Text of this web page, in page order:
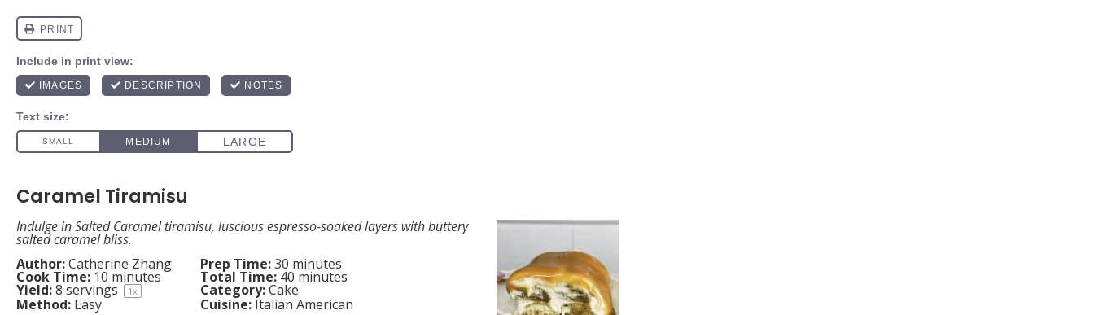
Caramel Tiramisu
Indulge in Salted Caramel tiramisu, luscious espresso-soaked layers with buttery
salted caramel bliss.
Author:Catherine Zhang Prep Time:30 minutes
Cook Time: 10 minutes Total Time: 40 minutes
Yield:8 servings 1x Category:Cake
Method: Easy Cuisine: Italian American